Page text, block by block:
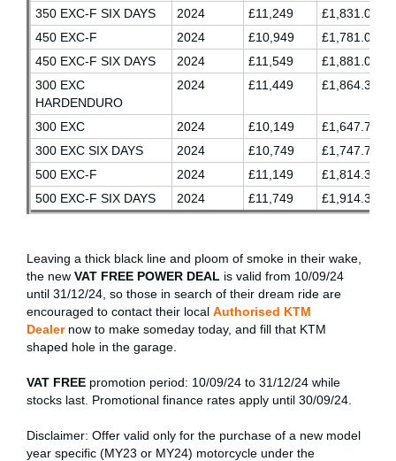
350 EXC-F SIX DAYS 2024 £11,249
£1,831.03
450 EXC-F
2024 £10,949
£1,781.03
450 EXC-F SIX DAYS
2024 £11,549
£1,881.03
300 EXC
HARDENDURO
2024 £11,449 £1,864.37
300 EXC 2024 £10,149
£1,647.70
300 EXC SIX DAYS
2024 £10,749
£1,747.70
500 EXC-F
2024 £11,149
£1,814.37
500 EXC-F SIX DAYS
2024 £11,749 £1,914.37
Leaving a thick black line and ploom of smoke in their wake,
the new VAT FREE POWER DEAL is valid from 10/09/24
until 31/12/24, so those in search of their dream ride are
encouraged to contact their local Authorised KTM
Dealernow to make someday today, and fill that KTM
shaped hole in the garage.
VAT FREE promotion period: 10/09/24 to 31/12/24 while
stocks last. Promotional finance rates apply until 30/09/24.
Disclaimer: Offer valid only for the purchase of a new model
year specific (MY23 or MY24) motorcycle under the